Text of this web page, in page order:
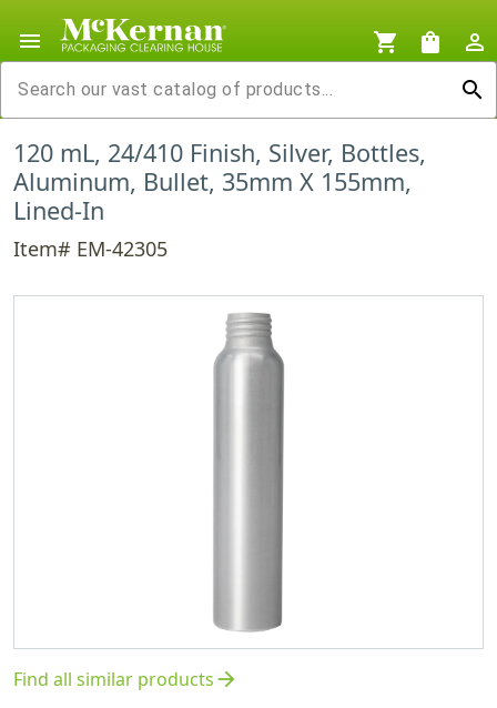
menu shopping_cart shopping_bag
person_outline
search
120 mL, 24/410 Finish, Silver, Bottles,
Aluminum, Bullet, 35mm X 155mm,
Lined-In
Item# EM-42305
Find all similar productsarrow_forward